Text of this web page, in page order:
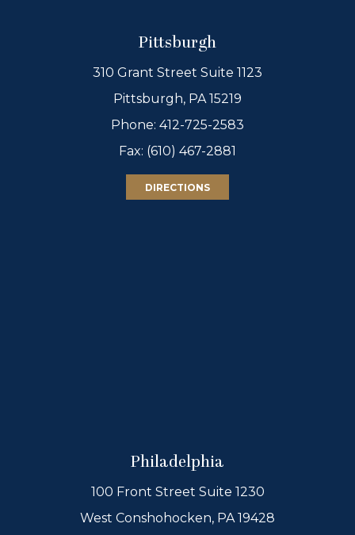
Pittsburgh
310 Grant Street Suite 1123
Pittsburgh, PA 15219
Phone: 412-725-2583
Fax: (610) 467-2881
DIRECTIONS
Philadelphia
100 Front Street Suite 1230
West Conshohocken, PA 19428